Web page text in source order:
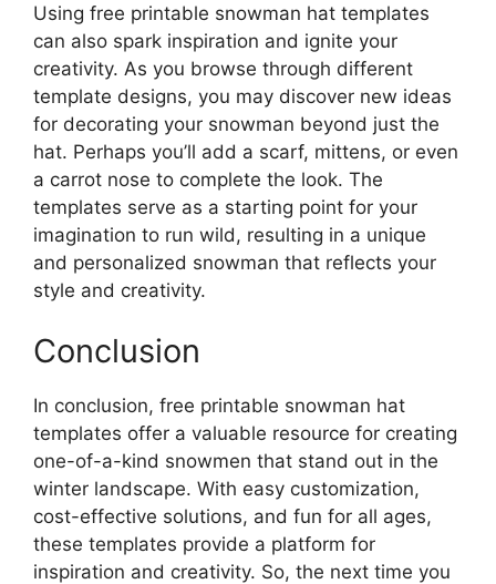
Using free printable snowman hat templates
can also spark inspiration and ignite your
creativity. As you browse through different
template designs, you may discover new ideas
for decorating your snowman beyond just the
hat. Perhaps you’ll add a scarf, mittens, or even
a carrot nose to complete the look. The
templates serve as a starting point for your
imagination to run wild, resulting in a unique
and personalized snowman that reflects your
style and creativity.
Conclusion
In conclusion, free printable snowman hat
templates offer a valuable resource for creating
one-of-a-kind snowmen that stand out in the
winter landscape. With easy customization,
cost-effective solutions, and fun for all ages,
these templates provide a platform for
inspiration and creativity. So, the next time you